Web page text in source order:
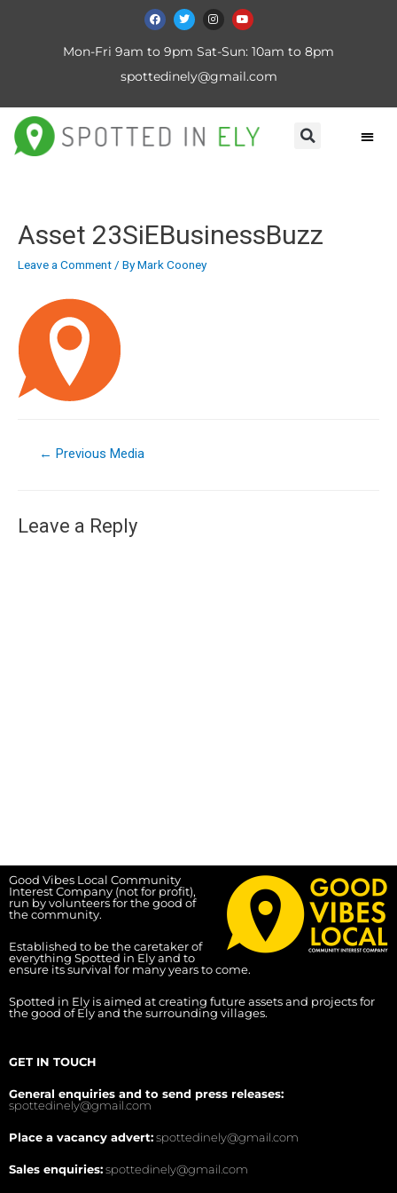
Mon-Fri 9am to 9pm Sat-Sun: 10am to 8pm
spottedinely@gmail.com
Asset 23SiEBusinessBuzz
Leave a Comment/ ByMark Cooney
← Previous Media
Leave a Reply
Good Vibes Local Community
Interest Company (not for profit),
run by volunteers for the good of
the community.
Established to be the caretaker of
everything Spotted in Ely and to
ensure its survival for many years to come.
Spotted in Ely is aimed at creating future assets and projects for
the good of Ely and the surrounding villages.
GET IN TOUCH
General enquiries and to send press releases:
spottedinely@gmail.com
Place a vacancy advert:spottedinely@gmail.com
Sales enquiries:spottedinely@gmail.com